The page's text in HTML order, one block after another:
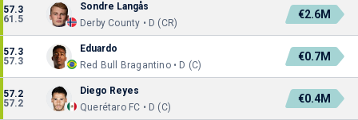
57.3
61.5
Sondre Langås
Derby County • D (CR)
€2.6M
57.3
57.3
Eduardo
Red Bull Bragantino • D (C)
€0.7M
57.2
57.2
Diego Reyes
Querétaro FC • D (C)
€0.4M